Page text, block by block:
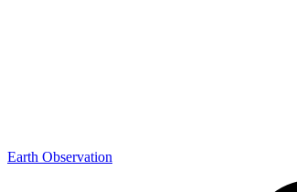
Earth Observation